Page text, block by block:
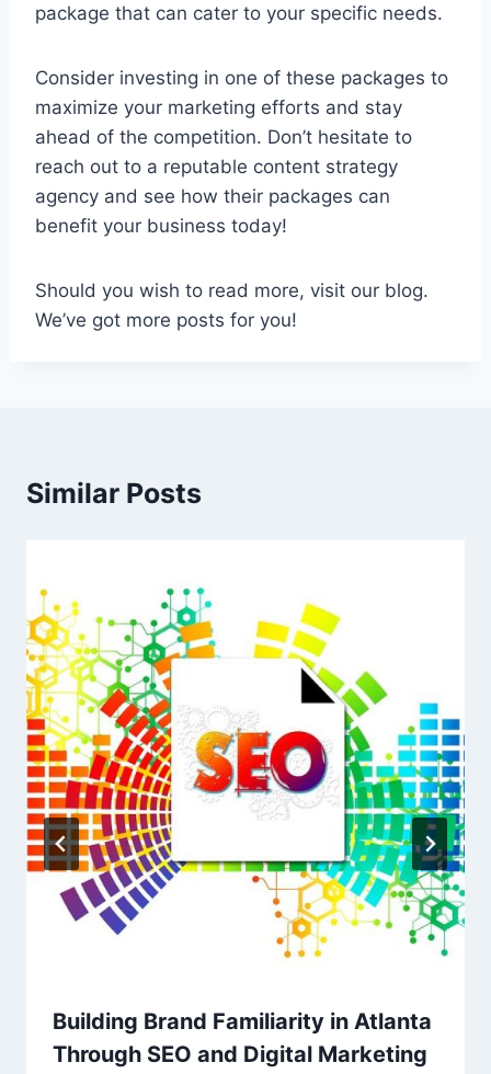
package that can cater to your specific needs.
Consider investing in one of these packages to
maximize your marketing efforts and stay
ahead of the competition. Don’t hesitate to
reach out to a reputable content strategy
agency and see how their packages can
benefit your business today!
Should you wish to read more, visit our blog.
We’ve got more posts for you!
Similar Posts
Building Brand Familiarity in Atlanta
Through SEO and Digital Marketing